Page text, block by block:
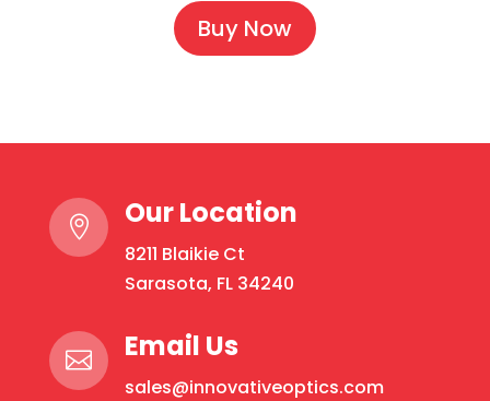
Buy Now
 Our Location
8211 Blaikie Ct
Sarasota, FL 34240
 Email Us
sales@innovativeoptics.com